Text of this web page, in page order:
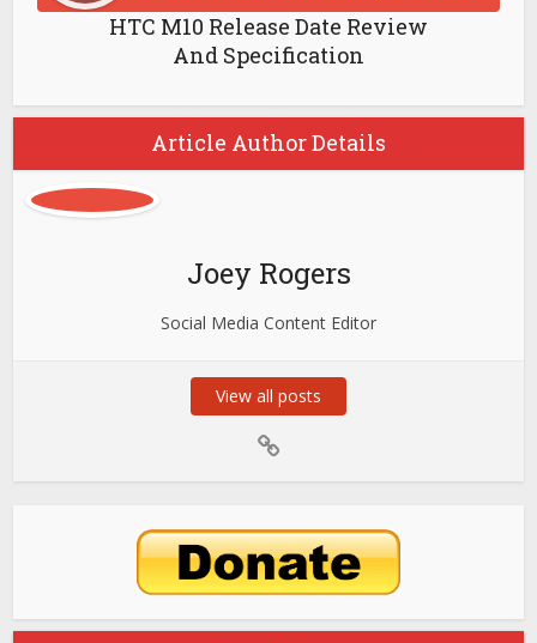
HTC M10 Release Date Review
And Specification
Article Author Details
Joey Rogers
Social Media Content Editor
View all posts